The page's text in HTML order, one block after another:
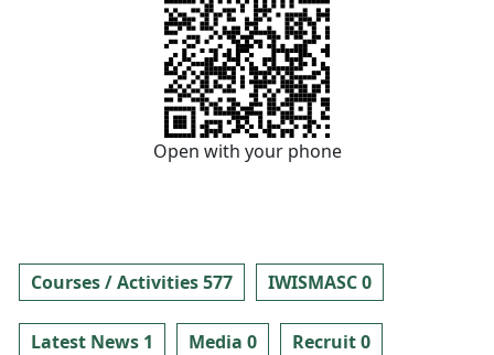
Open with your phone
Courses / Activities 577 IWISMASC 0
Latest News 1 Media 0 Recruit 0